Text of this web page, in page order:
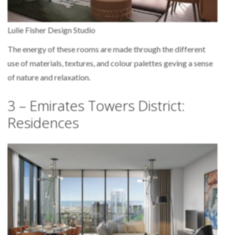
Lulie Fisher Design Studio
The energy of these rooms are made through the different
use of materials, textures, and colour palettes geving a sense
of nature and relaxation.
3 – Emirates Towers District:
Residences